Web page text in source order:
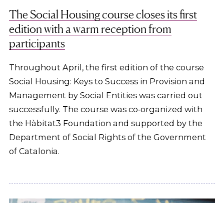
The Social Housing course closes its first
edition with a warm reception from
participants
Throughout April, the first edition of the course
Social Housing: Keys to Success in Provision and
Management by Social Entities was carried out
successfully. The course was co‑organized with
the Hàbitat3 Foundation and supported by the
Department of Social Rights of the Government
of Catalonia.